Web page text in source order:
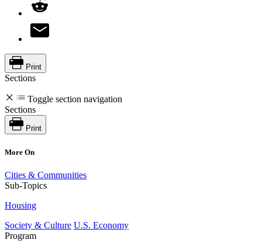
Print
Sections
Toggle section navigation
Sections
Print
More On
Cities & Communities
Sub-Topics
Housing
Society & Culture U.S. Economy
Program